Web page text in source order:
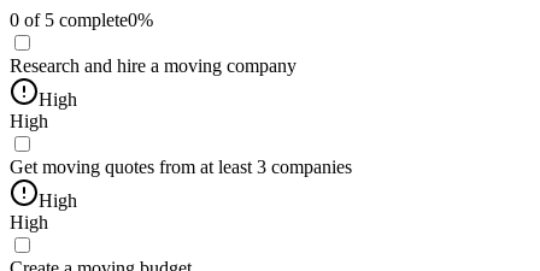
0 of 5 complete0%
Research and hire a moving company
High
High
Get moving quotes from at least 3 companies
High
High